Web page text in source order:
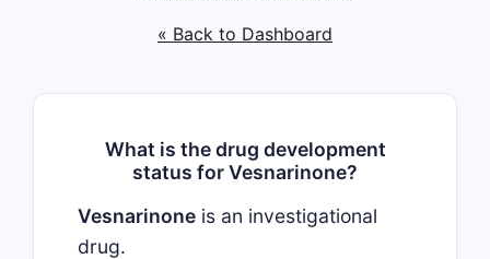
« Back to Dashboard
What is the drug development
status for Vesnarinone?
Vesnarinone is an investigational
drug.